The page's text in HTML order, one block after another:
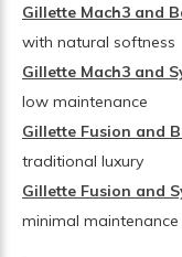
Gillette Mach3 and
with natural softness
Gillette Mach3 and
low maintenance
Gillette Fusion and
traditional luxury
Gillette Fusion and
minimal maintenance